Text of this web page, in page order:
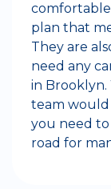
comfortable
plan that
They are
need any
in
team
you need to
road for